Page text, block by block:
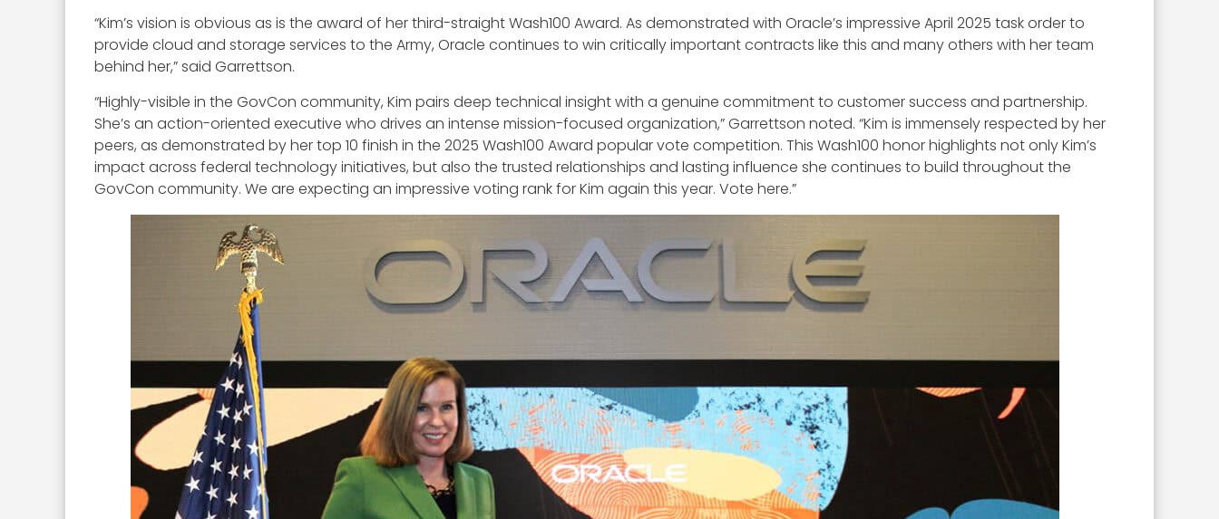
“Kim’s vision is obvious as is the award of her third-straight Wash100 Award. As demonstrated with Oracle’s impressive April 2025 task order to
provide cloud and storage services to the Army, Oracle continues to win critically important contracts like this and many others with her team
behind her,” said Garrettson.
“Highly-visible in the GovCon community, Kim pairs deep technical insight with a genuine commitment to customer success and partnership.
She’s an action-oriented executive who drives an intense mission-focused organization,” Garrettson noted. “Kim is immensely respected by her
peers, as demonstrated by her top 10 finish in the 2025 Wash100 Award popular vote competition. This Wash100 honor highlights not only Kim’s
impact across federal technology initiatives, but also the trusted relationships and lasting influence she continues to build throughout the
GovCon community. We are expecting an impressive voting rank for Kim again this year. Vote here.”